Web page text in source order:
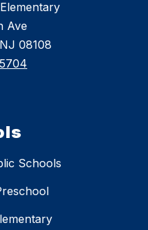
Ave
08108
Schools